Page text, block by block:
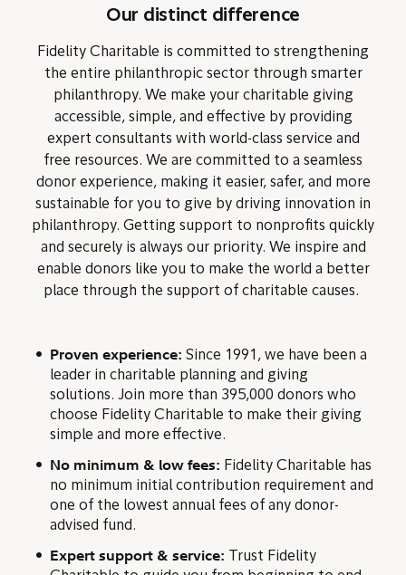
Our distinct difference
Fidelity Charitable is committed to strengthening
the entire philanthropic sector through smarter
philanthropy. We make your charitable giving
accessible, simple, and effective by providing
expert consultants with world-class service and
free resources. We are committed to a seamless
donor experience, making it easier, safer, and more
sustainable for you to give by driving innovation in
philanthropy. Getting support to nonprofits quickly
and securely is always our priority. We inspire and
enable donors like you to make the world a better
place through the support of charitable causes.
Proven experience: Since 1991, we have been a
leader in charitable planning and giving
solutions. Join more than 395,000 donors who
choose Fidelity Charitable to make their giving
simple and more effective.
No minimum & low fees: Fidelity Charitable has
no minimum initial contribution requirement and
one of the lowest annual fees of any donor-
advised fund.
Expert support & service: Trust Fidelity